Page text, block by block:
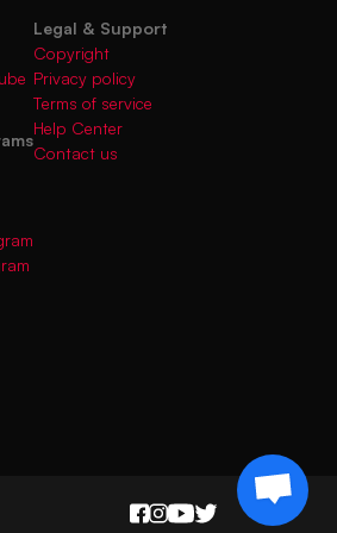
Legal & Support
Copyright
Privacy policy
Terms of service
Help Center
Contact us